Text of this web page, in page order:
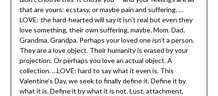
that are yours: ecstasy, or maybe pain and suffering. …
LOVE: the hard-hearted will say it isn’t real but even they
love something, their own suffering, maybe. Mom. Dad.
Grandma. Grandpa. Perhaps your loved one isn’t a person.
They are a love object. Their humanity is erased by your
projection. Or perhaps you love an actual object. A
collection. …LOVE: hard to say what it even is. This
Valentine’s Day, we seek to finally define it. Define it by
what it is. Define it by what it is not. Lust, attachment,